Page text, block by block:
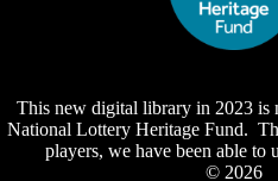
This new digital library in 2023 is
National Lottery Heritage Fund.
players, we have been able to
© 2026